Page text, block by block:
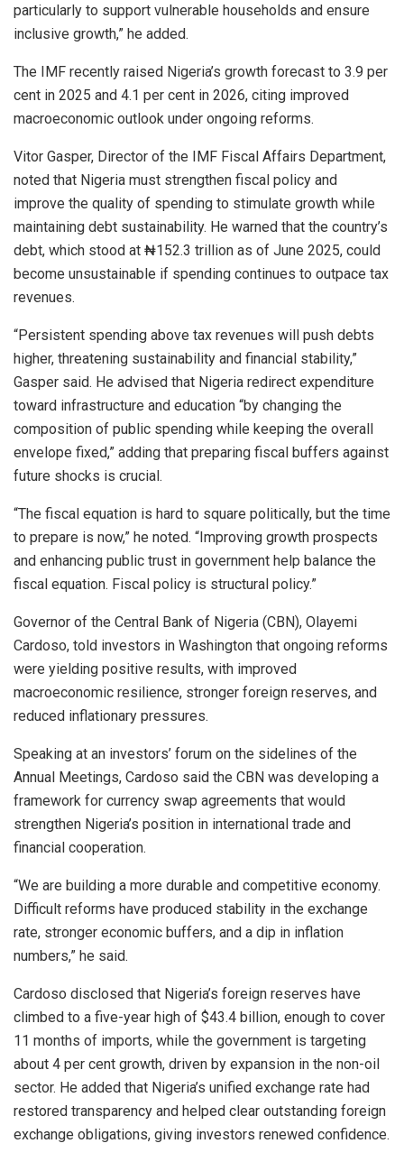
particularly to support vulnerable households and ensure
inclusive growth,” he added.
The IMF recently raised Nigeria’s growth forecast to 3.9 per
cent in 2025 and 4.1 per cent in 2026, citing improved
macroeconomic outlook under ongoing reforms.
Vitor Gasper, Director of the IMF Fiscal Affairs Department,
noted that Nigeria must strengthen fiscal policy and
improve the quality of spending to stimulate growth while
maintaining debt sustainability. He warned that the country’s
debt, which stood at ₦152.3 trillion as of June 2025, could
become unsustainable if spending continues to outpace tax
revenues.
“Persistent spending above tax revenues will push debts
higher, threatening sustainability and financial stability,”
Gasper said. He advised that Nigeria redirect expenditure
toward infrastructure and education “by changing the
composition of public spending while keeping the overall
envelope fixed,” adding that preparing fiscal buffers against
future shocks is crucial.
“The fiscal equation is hard to square politically, but the time
to prepare is now,” he noted. “Improving growth prospects
and enhancing public trust in government help balance the
fiscal equation. Fiscal policy is structural policy.”
Governor of the Central Bank of Nigeria (CBN), Olayemi
Cardoso, told investors in Washington that ongoing reforms
were yielding positive results, with improved
macroeconomic resilience, stronger foreign reserves, and
reduced inflationary pressures.
Speaking at an investors’ forum on the sidelines of the
Annual Meetings, Cardoso said the CBN was developing a
framework for currency swap agreements that would
strengthen Nigeria’s position in international trade and
financial cooperation.
“We are building a more durable and competitive economy.
Difficult reforms have produced stability in the exchange
rate, stronger economic buffers, and a dip in inflation
numbers,” he said.
Cardoso disclosed that Nigeria’s foreign reserves have
climbed to a five-year high of $43.4 billion, enough to cover
11 months of imports, while the government is targeting
about 4 per cent growth, driven by expansion in the non-oil
sector. He added that Nigeria’s unified exchange rate had
restored transparency and helped clear outstanding foreign
exchange obligations, giving investors renewed confidence.